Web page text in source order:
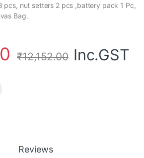
pcs, nut setters 2 pcs ,battery pack 1 Pc,
Bag.
₹12,152.00 Inc.GST
Reviews